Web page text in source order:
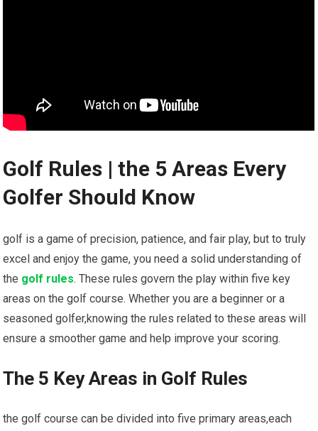
Golf Rules | the 5 Areas Every
Golfer Should Know
golf is a game of precision, patience, and fair play, but to truly
excel and enjoy the game, you need a solid understanding of
the golf rules. These rules govern the play within five key
areas on the golf course. Whether you are a beginner or a
seasoned golfer,knowing the rules related to these areas will
ensure a smoother game and help improve your scoring.
The 5 Key Areas in Golf Rules
the golf course can be divided into five primary areas,each